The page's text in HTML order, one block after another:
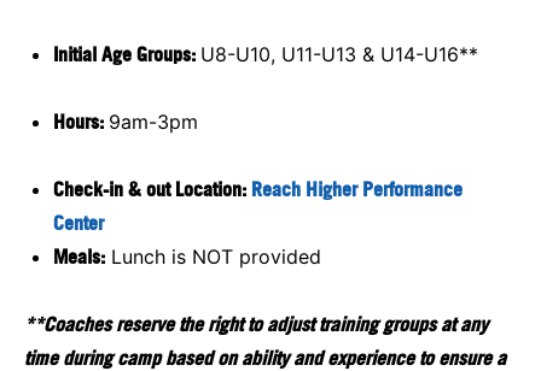
Initial Age Groups: U8-U10, U11-U13 & U14-U16**
Hours: 9am-3pm
Check-in & out Location: Reach Higher Performance
Center
Meals: Lunch is NOT provided
**Coaches reserve the right to adjust training groups at any
time during camp based on ability and experience to ensure a